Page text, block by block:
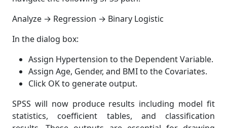
Analyze → Regression → Binary Logistic
In the dialog box:
Assign Hypertension to the Dependent Variable.
Assign Age, Gender, and BMI to the Covariates.
Click OK to generate output.
SPSS will now produce results including model fit
statistics, coefficient tables, and classification